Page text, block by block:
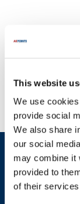
This website
We use
provide social
We also share
our social
may combine it
provided to
of their